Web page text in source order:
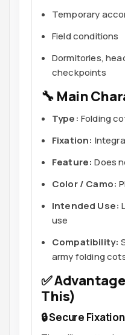
Temporary
Field conditions
Dormitories,
checkpoints
🔧 Main
Type: Folding
Fixation:
Feature: Does
Color / Camo:
Intended Use:
use
Compatibility:
army folding
✅
This)
🔒 Secure Fixation